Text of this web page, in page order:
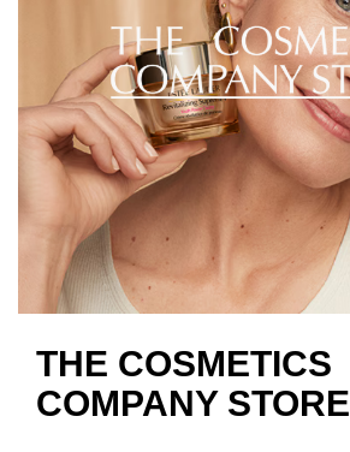
THE COSMETICS
COMPANY STORE